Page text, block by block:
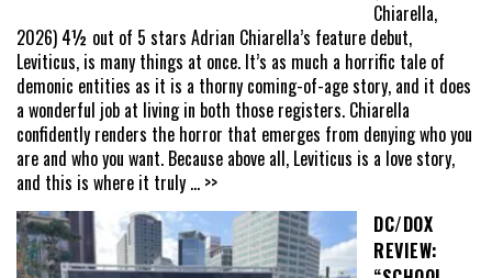
Chiarella,
2026) 4½ out of 5 stars Adrian Chiarella’s feature debut,
Leviticus, is many things at once. It’s as much a horrific tale of
demonic entities as it is a thorny coming-of-age story, and it does
a wonderful job at living in both those registers. Chiarella
confidently renders the horror that emerges from denying who you
are and who you want. Because above all, Leviticus is a love story,
and this is where it truly ... >>
DC/DOX
REVIEW: